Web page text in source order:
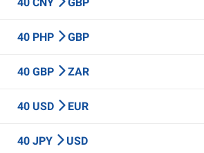
40 PHP GBP
40 GBP ZAR
40 USD EUR
40 JPY USD